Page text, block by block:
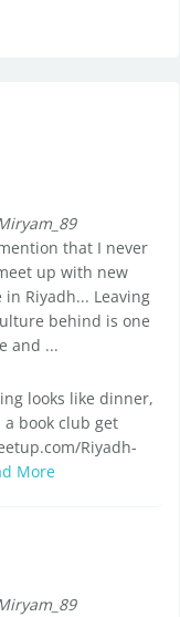
that I never
up with new
Riyadh... Leaving
behind is one
and ...
looks like dinner,
book club get
Riyadh-
More